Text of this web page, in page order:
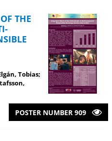
THE
Tobias;
POSTER NUMBER 909